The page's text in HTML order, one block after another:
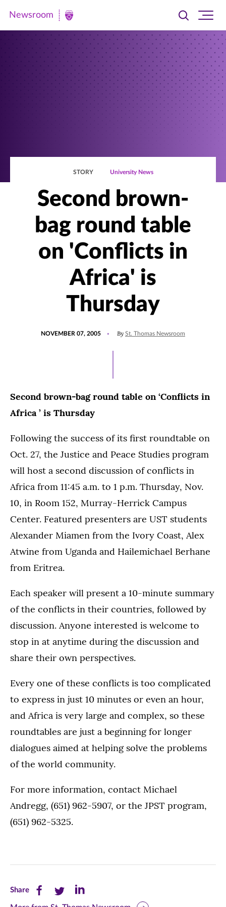
Newsroom
Newsroom
Toggle
searchsite
STORY University News
Second brown-
bag round table
on 'Conflicts in
Africa' is
Thursday
NOVEMBER 07, 2005 By St. Thomas Newsroom
Second brown-bag round table on ‘Conflicts in
Africa ’ is Thursday
Following the success of its first roundtable on
Oct. 27, the Justice and Peace Studies program
will host a second discussion of conflicts in
Africa from 11:45 a.m. to 1 p.m. Thursday, Nov.
10, in Room 152, Murray-Herrick Campus
Center. Featured presenters are UST students
Alexander Miamen from the Ivory Coast, Alex
Atwine from Uganda and Hailemichael Berhane
from Eritrea.
Each speaker will present a 10-minute summary
of the conflicts in their countries, followed by
discussion. Anyone interested is welcome to
stop in at anytime during the discussion and
share their own perspectives.
Every one of these conflicts is too complicated
to express in just 10 minutes or even an hour,
and Africa is very large and complex, so these
roundtables are just a beginning for longer
dialogues aimed at helping solve the problems
of the world community.
For more information, contact Michael
Andregg, (651) 962-5907, or the JPST program,
(651) 962-5325.
ShareShare Share Share